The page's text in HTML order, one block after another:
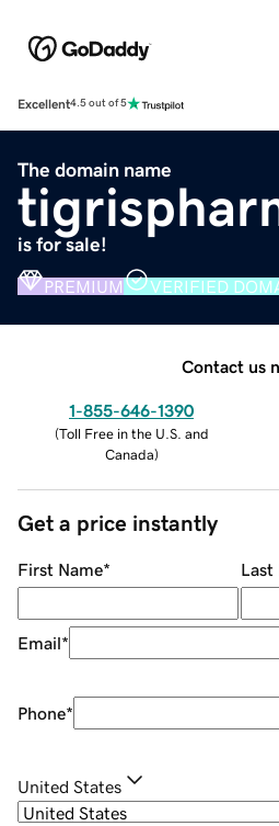
Excellent4.5 out of 5
The domain name
is for sale!
PREMIUM VERIFIED
Contact us
1-855-646-1390
(Toll Free in the U.S. and
Canada)
Get a price instantly
First Name* Last
Email*
Phone*
United States